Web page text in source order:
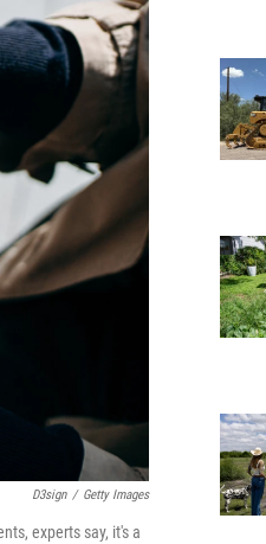
D3sign / Getty Images
experts say, it's a